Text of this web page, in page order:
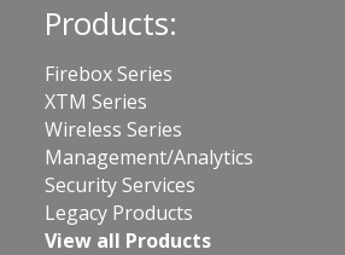
Products:
Firebox Series
XTM Series
Wireless Series
Management/Analytics
Security Services
Legacy Products
View all Products